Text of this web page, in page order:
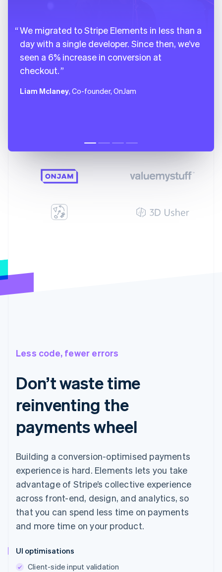
We migrated to Stripe Elements in less than a
day with a single developer. Since then, we’ve
seen a 6% increase in conversion at
checkout.
Liam Mclaney, Co-founder, OnJam
Less code, fewer errors
Don’t waste time
reinventing the
payments wheel
Building a conversion-optimised payments
experience is hard. Elements lets you take
advantage of Stripe’s collective experience
across front-end, design, and analytics, so
that you can spend less time on payments
and more time on your product.
UI optimisations
Client-side input validation